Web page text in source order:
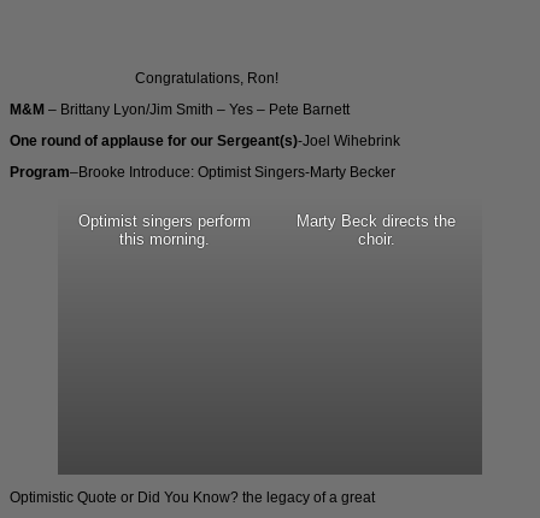
Congratulations, Ron!
M&M – Brittany Lyon/Jim Smith – Yes – Pete Barnett
One round of applause for our Sergeant(s)-Joel Wihebrink
Program–Brooke Introduce: Optimist Singers-Marty Becker
Optimist singers perform
this morning.
Marty Beck directs the
choir.
Optimistic Quote or Did You Know? the legacy of a great